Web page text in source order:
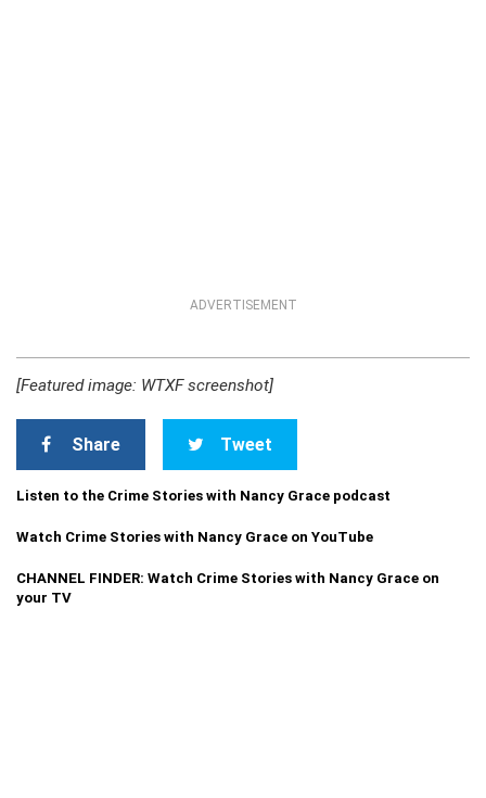
ADVERTISEMENT
[Featured image: WTXF screenshot]
Share Tweet
Listen to the Crime Stories with Nancy Grace podcast
Watch Crime Stories with Nancy Grace on YouTube
CHANNEL FINDER: Watch Crime Stories with Nancy Grace on
your TV